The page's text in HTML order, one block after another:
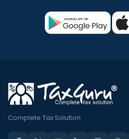
Complete Tax Solution